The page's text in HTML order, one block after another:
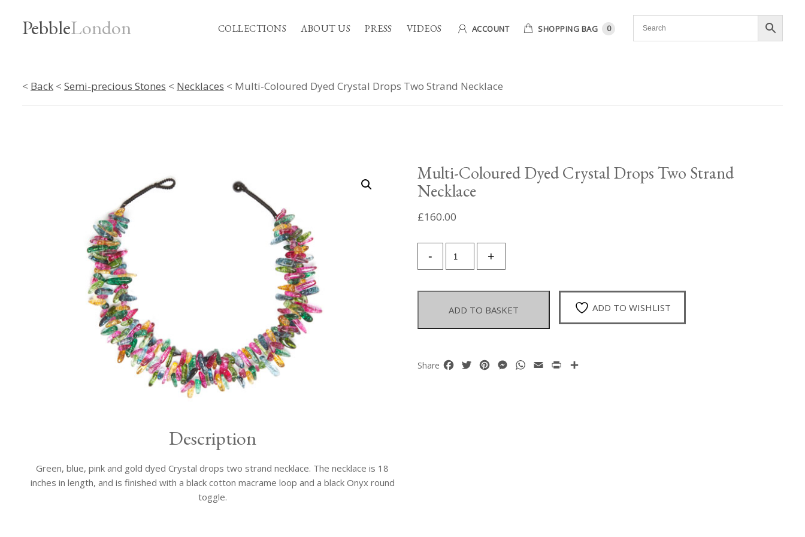
PebbleLondon COLLECTIONS ABOUT US PRESS VIDEOS ACCOUNT SHOPPING BAG 0
< Back < Semi-precious Stones < Necklaces < Multi-Coloured Dyed Crystal Drops Two Strand Necklace
Multi-Coloured Dyed Crystal Drops Two Strand
Necklace
£160.00
+
Coloured
Crystal
Drops
Two
Strand
quantity
-
ADD TO BASKET ADD TO WISHLIST
Share Facebook
TwitterPinterestMessenger
WhatsApp
Email Print
Description
Green, blue, pink and gold dyed Crystal drops two strand necklace. The necklace is 18
inches in length, and is finished with a black cotton macrame loop and a black Onyx round
toggle.